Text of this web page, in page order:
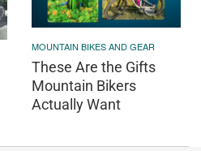
MOUNTAIN BIKES AND GEAR
These Are the Gifts
Mountain Bikers
Actually Want